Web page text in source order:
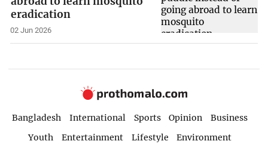
eradication
02 Jun 2026
Bangladesh International Sports Opinion
Business
Youth
Entertainment Lifestyle
Environment